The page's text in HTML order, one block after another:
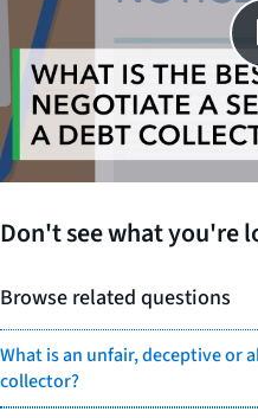
Don't see what you're
Browse related questions
What is an unfair, deceptive or
collector?